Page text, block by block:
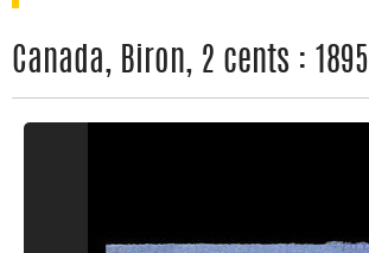
Canada, Biron, 2 cents : 1895